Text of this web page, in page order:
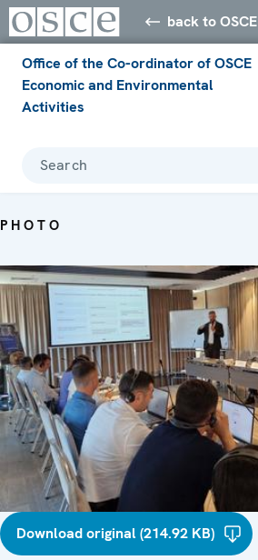
back to OSCE
Office of the Co-ordinator of OSCE
Economic and Environmental
Activities
Search
PHOTO
Download original (214.92 KB)